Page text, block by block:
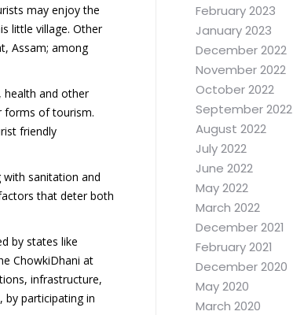
may enjoy the
little village. Other
Assam; among
health and other
forms of tourism.
friendly
sanitation and
that deter both
by states like
ChowkiDhani at
infrastructure,
participating in
February 2023
January 2023
December 2022
November 2022
October 2022
September 2022
August 2022
July 2022
June 2022
May 2022
March 2022
December 2021
February 2021
December 2020
May 2020
March 2020